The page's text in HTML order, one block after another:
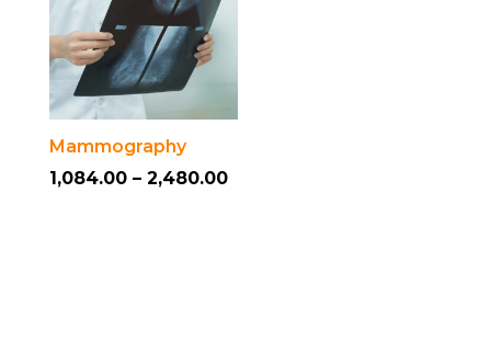
Mammography
1,084.00 – 2,480.00Price